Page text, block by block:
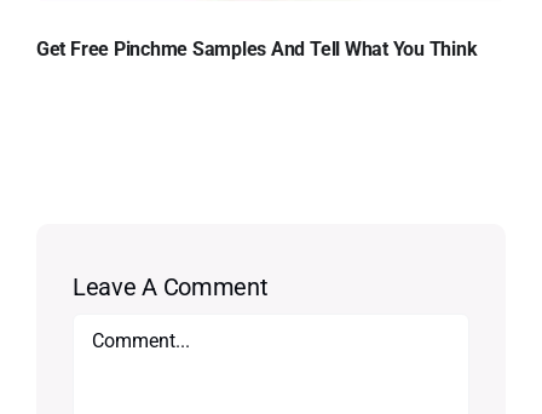
Get Free Pinchme Samples And Tell What You Think
Leave A Comment
Comment